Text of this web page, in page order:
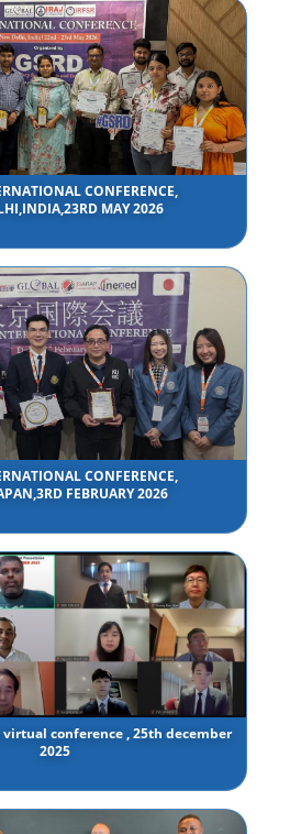
CONFERENCE,
MAY 2026
CONFERENCE,
FEBRUARY 2026
conference , 25th december
2025